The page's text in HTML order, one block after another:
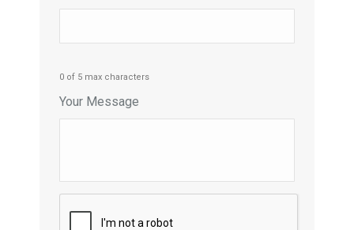
0 of 5 max characters
Your Message